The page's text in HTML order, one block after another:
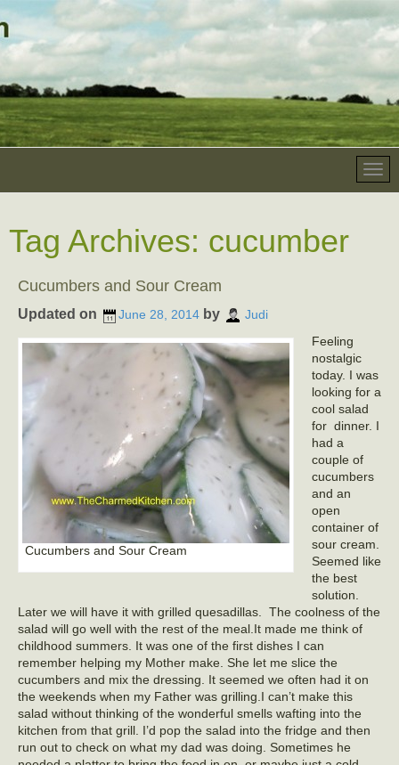
Tag Archives: cucumber
Cucumbers and Sour Cream
Updated on June 28, 2014 by Judi
Cucumbers and Sour Cream
Feeling
nostalgic
today. I was
looking for a
cool salad
for dinner. I
had a
couple of
cucumbers
and an
open
container of
sour cream.
Seemed like
the best
solution.
Later we will have it with grilled quesadillas. The coolness of the
salad will go well with the rest of the meal.It made me think of
childhood summers. It was one of the first dishes I can
remember helping my Mother make. She let me slice the
cucumbers and mix the dressing. It seemed we often had it on
the weekends when my Father was grilling.I can’t make this
salad without thinking of the wonderful smells wafting into the
kitchen from that grill. I’d pop the salad into the fridge and then
run out to check on what my dad was doing. Sometimes he